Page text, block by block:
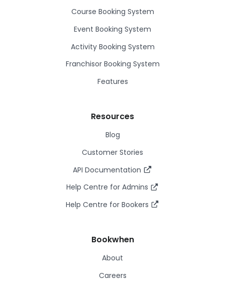
Course Booking System
Event Booking System
Activity Booking System
Franchisor Booking System
Features
Resources
Blog
Customer Stories
API Documentation
Help Centre for Admins
Help Centre for Bookers
Bookwhen
About
Careers